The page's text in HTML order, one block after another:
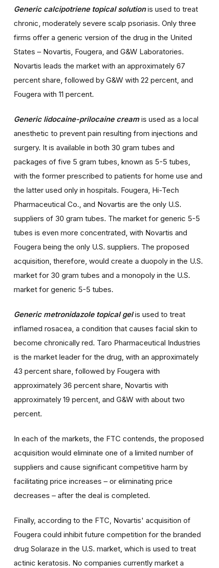
Generic calcipotriene topical solutionis used to treat
chronic, moderately severe scalp psoriasis. Only three
firms offer a generic version of the drug in the United
States – Novartis, Fougera, and G&W Laboratories.
Novartis leads the market with an approximately 67
percent share, followed by G&W with 22 percent, and
Fougera with 11 percent.
Generic lidocaine-prilocaine cream is used as a local
anesthetic to prevent pain resulting from injections and
surgery. It is available in both 30 gram tubes and
packages of five 5 gram tubes, known as 5-5 tubes,
with the former prescribed to patients for home use and
the latter used only in hospitals. Fougera, Hi-Tech
Pharmaceutical Co., and Novartis are the only U.S.
suppliers of 30 gram tubes. The market for generic 5-5
tubes is even more concentrated, with Novartis and
Fougera being the only U.S. suppliers. The proposed
acquisition, therefore, would create a duopoly in the U.S.
market for 30 gram tubes and a monopoly in the U.S.
market for generic 5-5 tubes.
Generic metronidazole topical gelis used to treat
inflamed rosacea, a condition that causes facial skin to
become chronically red. Taro Pharmaceutical Industries
is the market leader for the drug, with an approximately
43 percent share, followed by Fougera with
approximately 36 percent share, Novartis with
approximately 19 percent, and G&W with about two
percent.
In each of the markets, the FTC contends, the proposed
acquisition would eliminate one of a limited number of
suppliers and cause significant competitive harm by
facilitating price increases – or eliminating price
decreases – after the deal is completed.
Finally, according to the FTC, Novartis' acquisition of
Fougera could inhibit future competition for the branded
drug Solaraze in the U.S. market, which is used to treat
actinic keratosis. No companies currently market a